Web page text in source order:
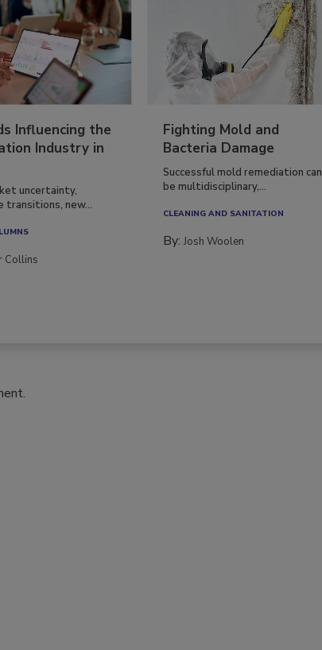
Influencing the
Industry in
uncertainty,
transitions, new...
Collins
Fighting Mold and
Bacteria Damage
Successful mold remediation can
be multidisciplinary,...
CLEANING AND SANITATION
By:Josh Woolen